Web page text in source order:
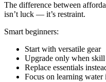
The difference between
isn’t luck — it’s restraint.
Smart beginners:
Start with versatile gear
Upgrade only when skill
Replace essentials
Focus on learning